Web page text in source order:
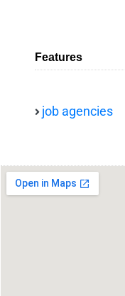
Features
job agencies